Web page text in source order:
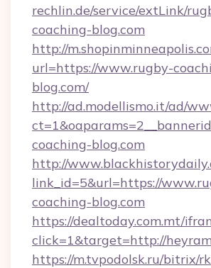
rechlin.de/service/extLink/
coaching-blog.com
http://
url=https://www.rugby-
blog.com/
http://ad.modellismo.it/ad/
coaching-blog.com
http://
link_id=5&url=https://
coaching-blog.com
https://dealtoday.com.mt/
click=1&target=http://
https://m.tvpodolsk.ru/bitrix/